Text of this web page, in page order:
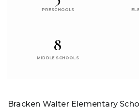
PRESCHOOLS
8
MIDDLE SCHOOLS
Bracken Walter Elementary